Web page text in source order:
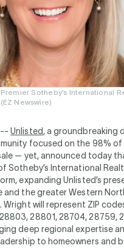
Sotheby’s International
Newswire)
--Unlisted, a groundbreaking
focused on the 98% of
— yet, announced today
Sotheby’s International
expanding Unlisted’s
and the greater Western
Wright will represent ZIP
28801, 28704, 28759,
deep regional expertise
to homeowners and